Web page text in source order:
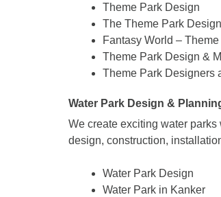
Theme Park Design
The Theme Park
Fantasy World –
Theme Park Design &
Theme Park Designers
Water Park Design &
We create exciting water
design, construction,
Water Park Design
Water Park in Kanker